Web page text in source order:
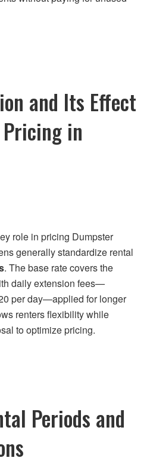
and Its Effect
in
role in pricing Dumpster
generally standardize rental
. The base rate covers the
daily extension fees—
per day—applied for longer
renters flexibility while
to optimize pricing.
Periods and